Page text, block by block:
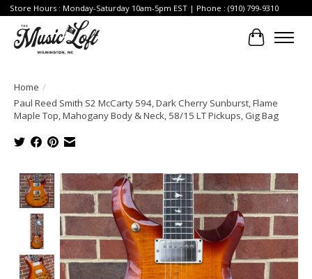
Store Hours : Monday-Saturday 10am-5pm EST | Phone : (910) 799-9310
Cart
Home /
Paul Reed Smith S2 McCarty 594, Dark Cherry Sunburst, Flame
Maple Top, Mahogany Body & Neck, 58/15 LT Pickups, Gig Bag
Product image slideshow Items